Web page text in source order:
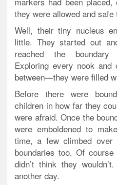
they were allowed and safe
Well, their tiny nucleus
little. They started out
reached the boundary
Exploring every nook
between—they were filled
Before there were
children in how far they
were afraid. Once the
were emboldened to
time, a few climbed over
boundaries too. Of
didn’t think they
another day.